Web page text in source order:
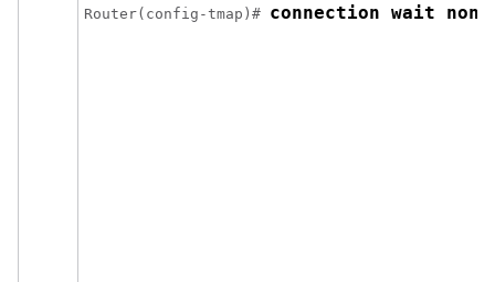
Router(config-tmap)# connection wait none